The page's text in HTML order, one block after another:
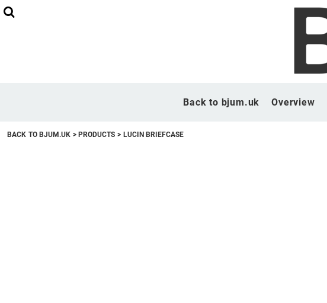
Back to bjum.uk Overview
BACK TO BJUM.UK > PRODUCTS > LUCIN BRIEFCASE